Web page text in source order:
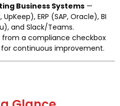
Business Systems —
ERP (SAP, Oracle), BI
and Slack/Teams.
a compliance checkbox
continuous improvement.